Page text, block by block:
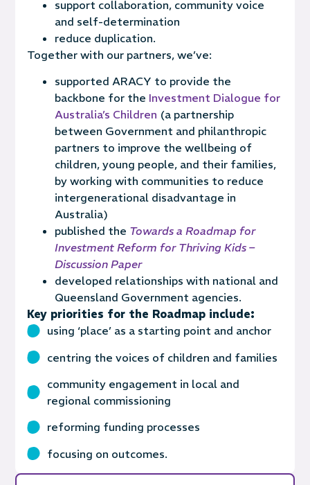
support collaboration, community voice
and self-determination
reduce duplication.
Together with our partners, we’ve:
supported ARACY to provide the
backbone for the Investment Dialogue for
Australia’s Children (a partnership
between Government and philanthropic
partners to improve the wellbeing of
children, young people, and their families,
by working with communities to reduce
intergenerational disadvantage in
Australia)
published the Towards a Roadmap for
Investment Reform for Thriving Kids –
Discussion Paper
developed relationships with national and
Queensland Government agencies.
Key priorities for the Roadmap include:
using ‘place’ as a starting point and anchor
centring the voices of children and families
community engagement in local and
regional commissioning
reforming funding processes
focusing on outcomes.